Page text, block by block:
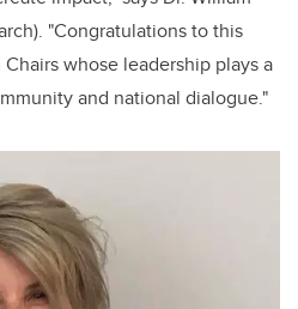
"Congratulations to this
whose leadership plays a
and national dialogue."